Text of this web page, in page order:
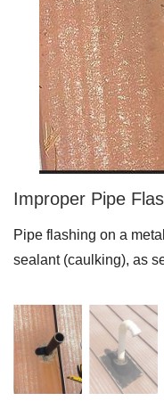
Photo Gallery
Radiant Barriers
Photo Gallery
Photo Gallery
Roof Coating
Photo Gallery
Improper Pipe
Pipe flashing on a
sealant (caulking), as